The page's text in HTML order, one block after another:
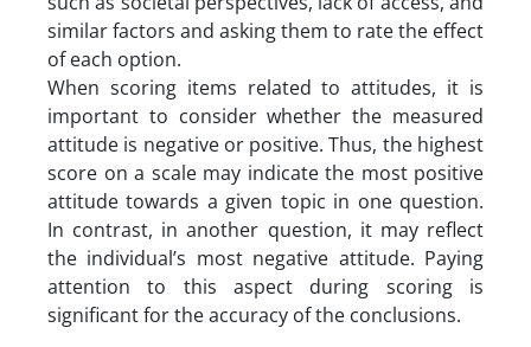
similar factors and asking them to rate the effect
of each option.
When scoring items related to attitudes, it is
important to consider whether the measured
attitude is negative or positive. Thus, the highest
score on a scale may indicate the most positive
attitude towards a given topic in one question.
In contrast, in another question, it may reflect
the individual’s most negative attitude. Paying
attention to this aspect during scoring is
significant for the accuracy of the conclusions.